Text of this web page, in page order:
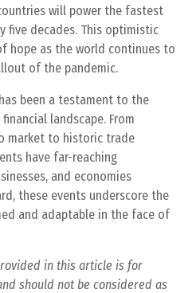
will power the fastest
five decades. This optimistic
hope as the world continues to
of the pandemic.
been a testament to the
landscape. From
market to historic trade
have far-reaching
and economies
these events underscore the
and adaptable in the face of
in this article is for
should not be considered as